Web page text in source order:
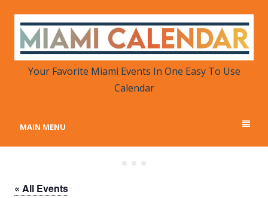
MIAMI CALENDAR
Your Favorite Miami Events in One Place
Your Favorite Miami Events In One Easy To Use
Calendar
MAIN MENU
« All Events